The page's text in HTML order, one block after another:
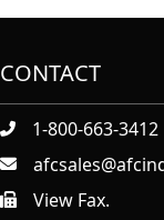
CONTACT
1-800-663-3412
https://View Fax.